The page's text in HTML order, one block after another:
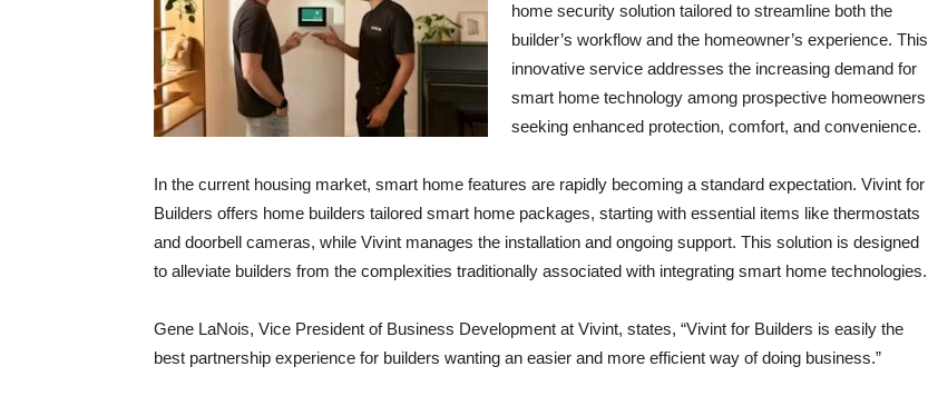
home security solution tailored to streamline both the
builder’s workflow and the homeowner’s experience. This
innovative service addresses the increasing demand for
smart home technology among prospective homeowners
seeking enhanced protection, comfort, and convenience.
In the current housing market, smart home features are rapidly becoming a standard expectation. Vivint for
Builders offers home builders tailored smart home packages, starting with essential items like thermostats
and doorbell cameras, while Vivint manages the installation and ongoing support. This solution is designed
to alleviate builders from the complexities traditionally associated with integrating smart home technologies.
Gene LaNois, Vice President of Business Development at Vivint, states, “Vivint for Builders is easily the
best partnership experience for builders wanting an easier and more efficient way of doing business.”